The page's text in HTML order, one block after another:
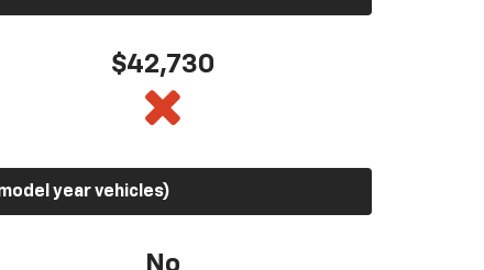
$42,730
year vehicles)
No